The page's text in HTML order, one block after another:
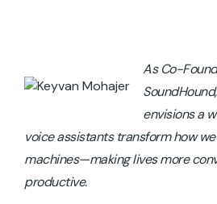
As Co-
envisions a
voice assistants transform how
machines—making lives more
productive.